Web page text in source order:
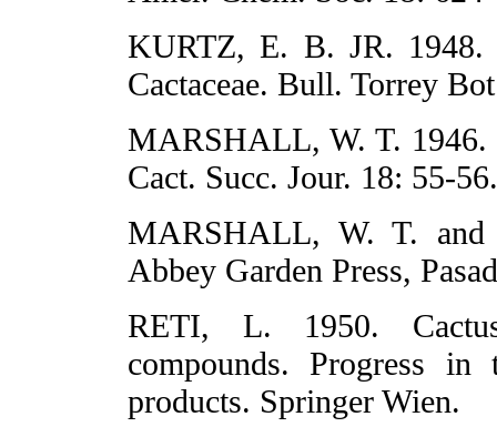
KURTZ, E. B. JR. 1948.
Cactaceae. Bull. Torrey
MARSHALL, W. T.
Cact. Succ. Jour. 18: 55-56.
MARSHALL, W. T. and
Abbey Garden Press,
RETI, L. 1950.
compounds. Progress
products. Springer Wien.